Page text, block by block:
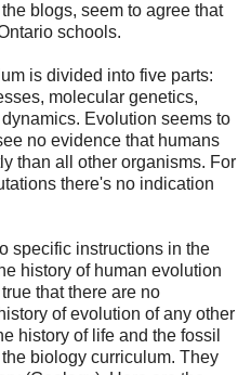
blogs, seem to agree that
schools.
is divided into five parts:
molecular genetics,
Evolution seems to
no evidence that humans
than all other organisms. For
there's no indication
specific instructions in the
history of human evolution
that there are no
of evolution of any other
history of life and the fossil
biology curriculum. They